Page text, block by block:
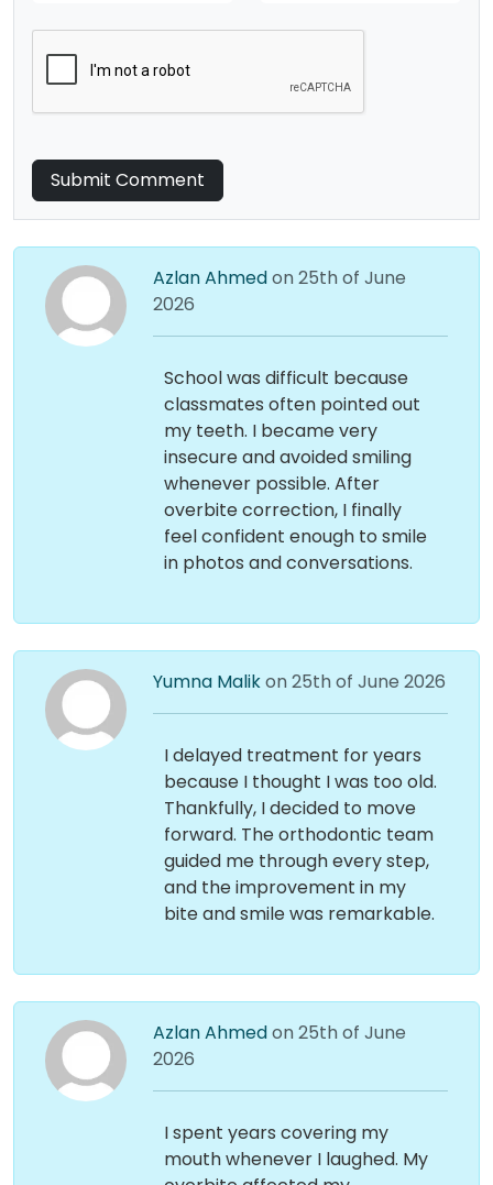
Submit Comment
Azlan Ahmedon 25th of June
2026
School was difficult because
classmates often pointed out
my teeth. I became very
insecure and avoided smiling
whenever possible. After
overbite correction, I finally
feel confident enough to smile
in photos and conversations.
Yumna Malikon 25th of June 2026
I delayed treatment for years
because I thought I was too old.
Thankfully, I decided to move
forward. The orthodontic team
guided me through every step,
and the improvement in my
bite and smile was remarkable.
Azlan Ahmedon 25th of June
2026
I spent years covering my
mouth whenever I laughed. My